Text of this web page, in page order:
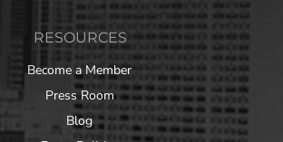
RESOURCES
Become a Member
Press Room
Blog